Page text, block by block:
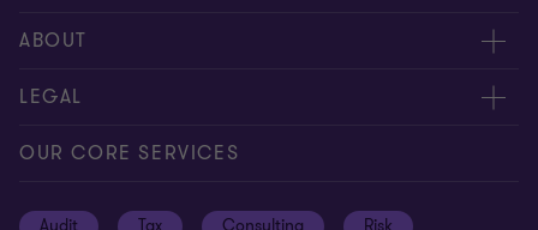
Request for proposal
Contact us
ABOUT
About us
Careers
LEGAL
Privacy
OUR CORE SERVICES